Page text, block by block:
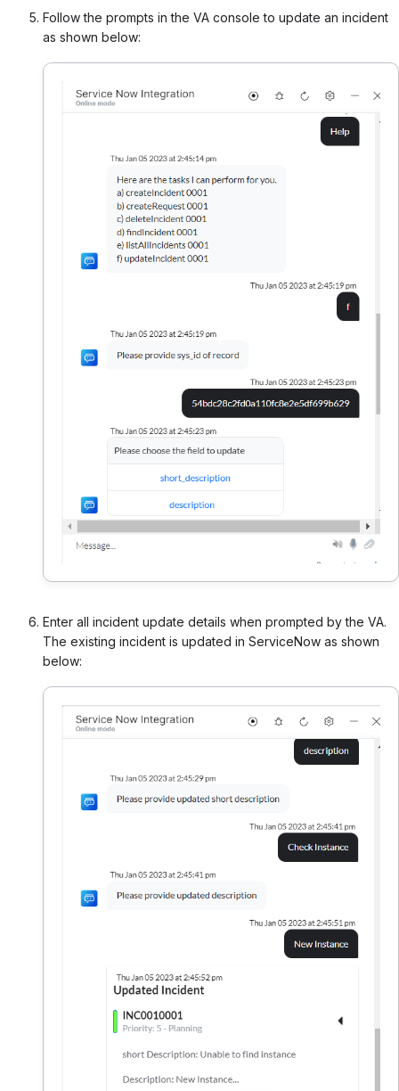
Follow the prompts in the VA console to update an incident
as shown below:
Enter all incident update details when prompted by the VA.
The existing incident is updated in ServiceNow as shown
below: